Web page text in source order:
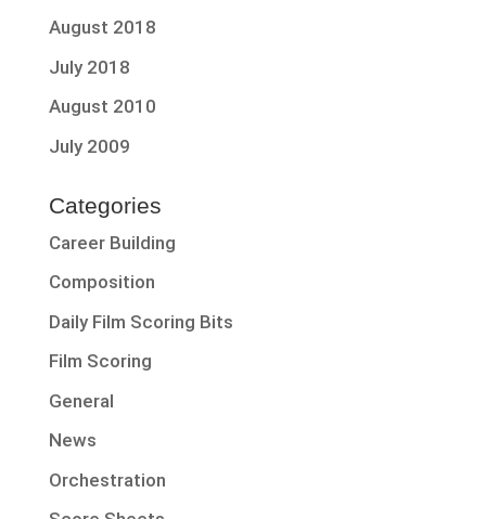
August 2018
July 2018
August 2010
July 2009
Categories
Career Building
Composition
Daily Film Scoring Bits
Film Scoring
General
News
Orchestration